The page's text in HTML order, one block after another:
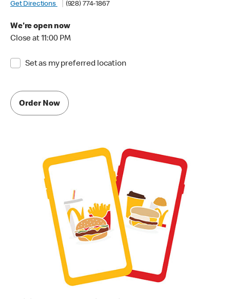
Get Directions
(928) 774-1867
We're open now
Close at 11:00 PM
Set as my preferred location
Order Now